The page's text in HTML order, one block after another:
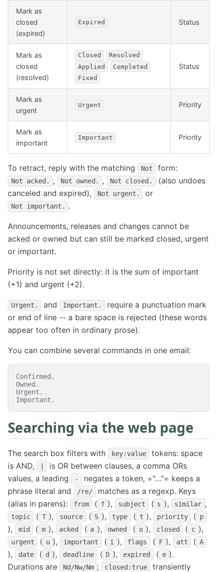
Mark as
closed
(expired)
Expired Status
Mark as
closed
(resolved)
Closed
Resolved
Applied
Completed
Fixed
Status
Mark as
urgent
Urgent Priority
Mark as
important
Important Priority
To retract, reply with the matching Not form:
Not acked. , Not owned. , Not closed.
(also undoes
canceled and expired),
Not urgent. or
Not important. .
Announcements, releases and changes cannot be
acked or owned but can still be marked closed, urgent
or important.
Priority is not set directly: it is the sum of important
(+1) and urgent (+2).
Urgent. and Important.
require a punctuation mark
or end of line -- a bare space is rejected (these words
appear too often in ordinary prose).
You can combine several commands in one email:
Confirmed.
Owned.
Urgent.
Searching via the web page
The search box filters with key:value
tokens: space
is AND,
is OR between clauses, a comma ORs
values, a leading
-
negates a token, ="…"= keeps a
phrase literal and
/re/
matches as a regexp. Keys
(alias in parens):
from ( f ), subject ( s ), similar ,
topic ( T ), source ( S ), type ( t ), priority ( p
), mid ( m ), acked ( a ), owned ( o ), closed ( c ),
urgent ( u ), important ( i ), flags ( F ), att ( A
), date ( d ), deadline ( D ), expired ( e ).
Durations are
Nd/Nw/Nm ; closed:true
transiently